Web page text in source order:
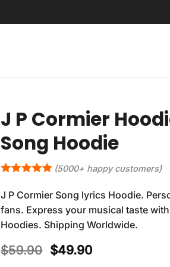
J P Cormier
Song Hoodie
(5000+ happy customers)
J P Cormier Song lyrics Hoodie.
fans. Express your musical taste
Hoodies. Shipping Worldwide.
$59.90 Original
$49.90Current